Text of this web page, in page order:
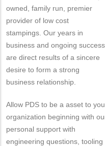
owned, family run, premier
provider of low cost
stampings. Our years in
business and ongoing success
are direct results of a sincere
desire to form a strong
business relationship.
Allow PDS to be a asset to
organization beginning with
personal support with
engineering questions, tooling